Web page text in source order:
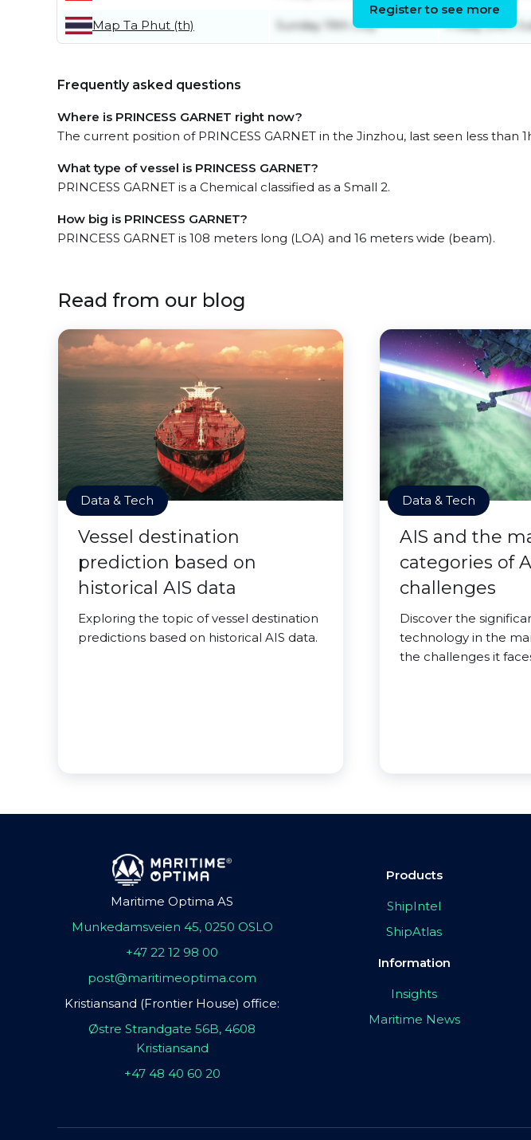
Map Ta Phut (th) Sunday 19th July Friday 24th
Register to see more
Frequently asked questions
Where is PRINCESS GARNET right now?
The current position of PRINCESS GARNET in the Jinzhou, last seen less than
What type of vessel is PRINCESS GARNET?
PRINCESS GARNET is a Chemical classified as a Small 2.
How big is PRINCESS GARNET?
PRINCESS GARNET is 108 meters long (LOA) and 16 meters wide (beam).
Read from our blog
Data & Tech
Vessel destination
prediction based on
historical AIS data
Exploring the topic of vessel destination
predictions based on historical AIS data.
Data & Tech
AIS and the
categories of
challenges
Discover the
technology in the
the challenges it
Maritime Optima AS
Munkedamsveien 45, 0250 OSLO
+47 22 12 98 00
post@maritimeoptima.com
Kristiansand (Frontier House) office:
Østre Strandgate 56B, 4608
Kristiansand
+47 48 40 60 20
Products
ShipIntel
ShipAtlas
Information
Insights
Maritime News